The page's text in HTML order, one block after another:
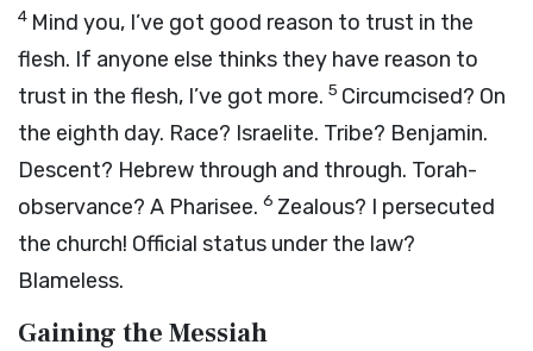
4 Mind you, I’ve got good reason to trust in the
flesh. If anyone else thinks they have reason to
trust in the flesh, I’ve got more. 5 Circumcised? On
the eighth day. Race? Israelite. Tribe? Benjamin.
Descent? Hebrew through and through. Torah-
observance? A Pharisee. 6 Zealous? I persecuted
the church! Official status under the law?
Blameless.
Gaining the Messiah